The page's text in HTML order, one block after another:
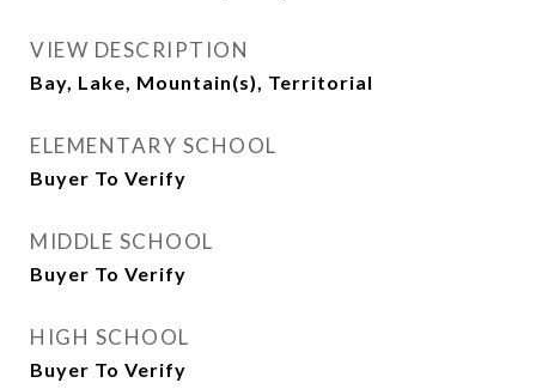
VIEW DESCRIPTION
Bay, Lake, Mountain(s), Territorial
ELEMENTARY SCHOOL
Buyer To Verify
MIDDLE SCHOOL
Buyer To Verify
HIGH SCHOOL
Buyer To Verify